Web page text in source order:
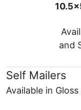
and
Self Mailers
Available in